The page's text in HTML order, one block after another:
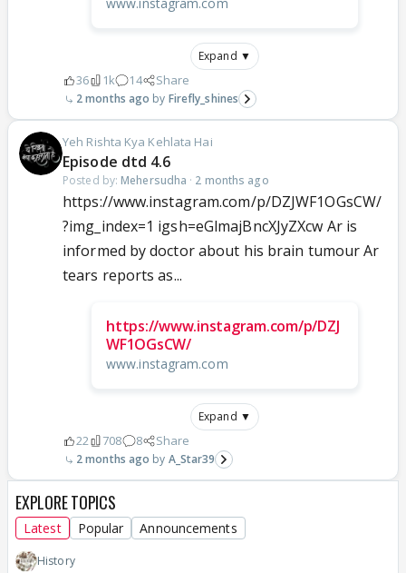
Expand ▼
36 1k 14 Share
2 months ago Firefly_shines
Yeh Rishta Kya Kehlata Hai
Episode dtd 4.6
Posted by: Mehersudha · 2 months ago
https://www.instagram.com/p/DZJWF1OGsCW/
?img_index=1 igsh=eGlmajBncXJyZXcw Ar is
informed by doctor about his brain tumour Ar
tears reports as...
https://www.instagram.com/p/DZJ
WF1OGsCW/
www.instagram.com
Expand ▼
22 708 8 Share
2 months ago A_Star39
EXPLORE TOPICS
Latest Popular Announcements
History